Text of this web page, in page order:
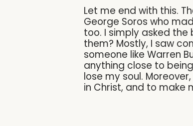
Let me end with this.
George Soros who
too. I simply asked the
them? Mostly, I saw
someone like Warren
anything close to
lose my soul.
in Christ, and to make